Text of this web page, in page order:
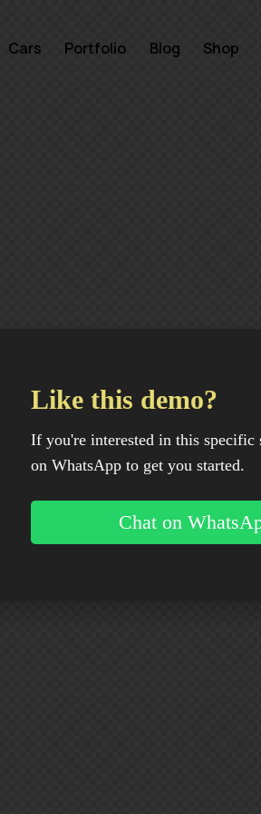
Cars Portfolio Blog Shop
Like this demo?
If you're interested in this specific
on WhatsApp to get you started.
Chat on